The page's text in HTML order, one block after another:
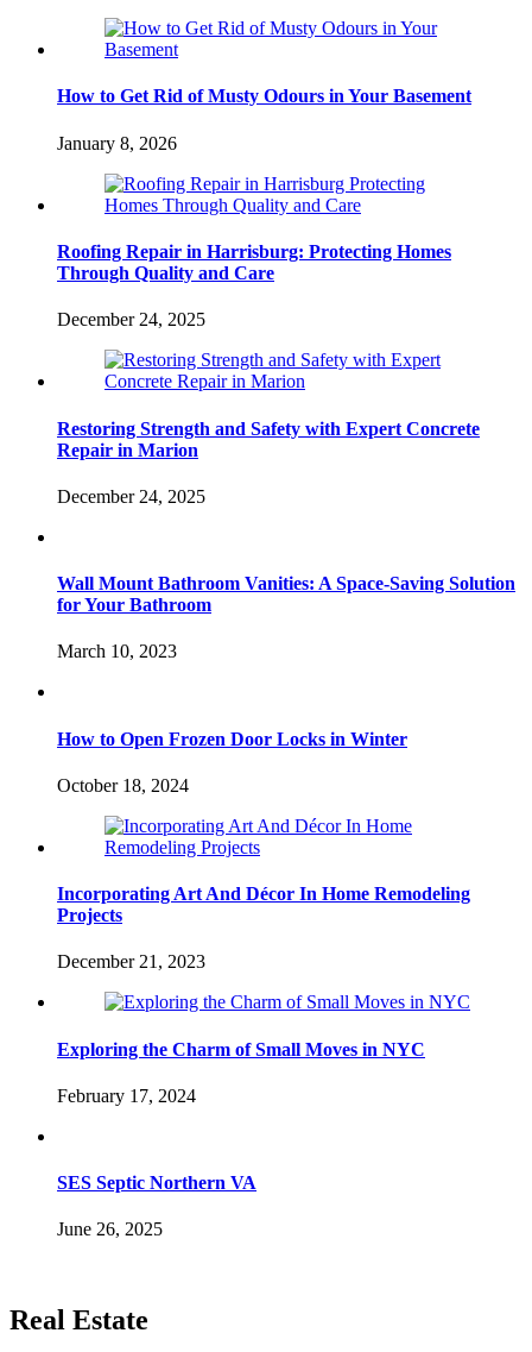
How to Get Rid of Musty Odours in Your Basement
January 8, 2026
Roofing Repair in Harrisburg: Protecting Homes
Through Quality and Care
December 24, 2025
Restoring Strength and Safety with Expert Concrete
Repair in Marion
December 24, 2025
Wall Mount Bathroom Vanities: A Space-Saving Solution
for Your Bathroom
March 10, 2023
How to Open Frozen Door Locks in Winter
October 18, 2024
Incorporating Art And Décor In Home Remodeling
Projects
December 21, 2023
Exploring the Charm of Small Moves in NYC
February 17, 2024
SES Septic Northern VA
June 26, 2025
Real Estate